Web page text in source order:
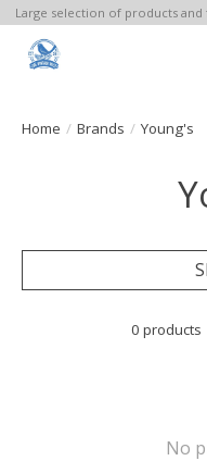
Large selection of products and
Home / Brands / Young's
0 products
No